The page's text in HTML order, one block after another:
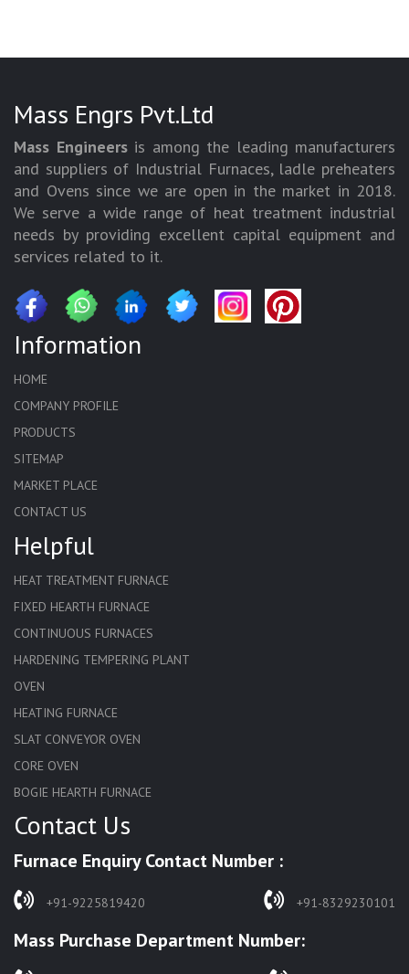
Mass Engrs Pvt.Ltd
Mass Engineersis among the leading manufacturers
and suppliers of Industrial Furnaces, ladle preheaters
and Ovens since we are open in the market in 2018.
We serve a wide range of heat treatment industrial
needs by providing excellent capital equipment and
services related to it.
Information
HOME
COMPANY PROFILE
PRODUCTS
SITEMAP
MARKET PLACE
CONTACT US
Helpful
HEAT TREATMENT FURNACE
FIXED HEARTH FURNACE
CONTINUOUS FURNACES
HARDENING TEMPERING PLANT
OVEN
HEATING FURNACE
SLAT CONVEYOR OVEN
CORE OVEN
BOGIE HEARTH FURNACE
HARDENING FURNACE
SOLUTION ANNEALING FURNACE
RAPID QUENCHING FURNACE
WASTE INCINERATOR
Contact Us
Furnace Enquiry Contact Number :
+91-9225819420 +91-8329230101
Mass Purchase Department Number: